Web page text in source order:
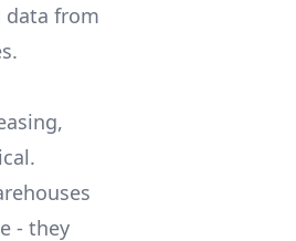
data from
- they